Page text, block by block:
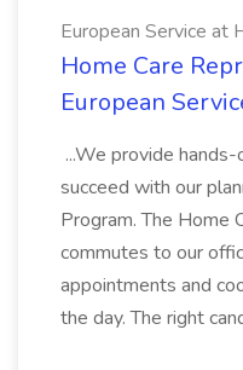
European Service at
Home Care
European
...We provide
succeed with our
Program. The Home
commutes to our
appointments and
the day. The right